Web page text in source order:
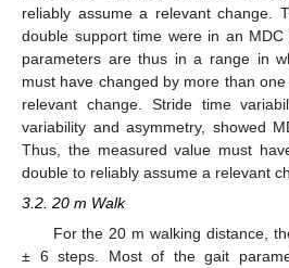
reliably assume a relevant change.
double support time were in an
parameters are thus in a range in
must have changed by more than
relevant change. Stride time
variability and asymmetry, showed
Thus, the measured value must
double to reliably assume a relevant
3.2. 20 m Walk
For the 20 m walking distance,
± 6 steps. Most of the gait